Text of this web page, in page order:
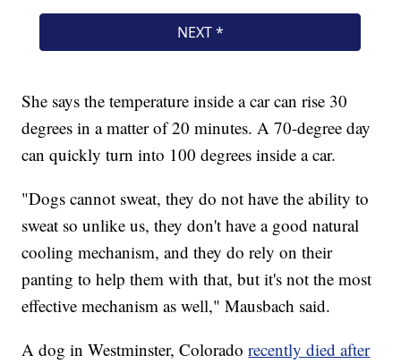
She says the temperature inside a car can rise 30
degrees in a matter of 20 minutes. A 70-degree day
can quickly turn into 100 degrees inside a car.
"Dogs cannot sweat, they do not have the ability to
sweat so unlike us, they don't have a good natural
cooling mechanism, and they do rely on their
panting to help them with that, but it's not the most
effective mechanism as well," Mausbach said.
A dog in Westminster, Coloradorecently died after